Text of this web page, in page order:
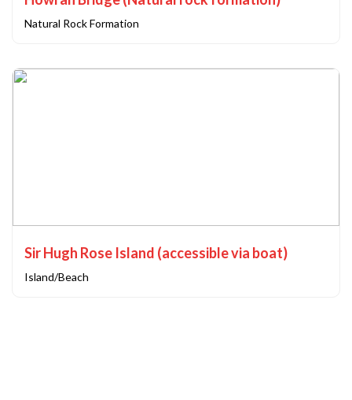
Natural Rock Formation
Sir Hugh Rose Island (accessible via boat)
Island/Beach